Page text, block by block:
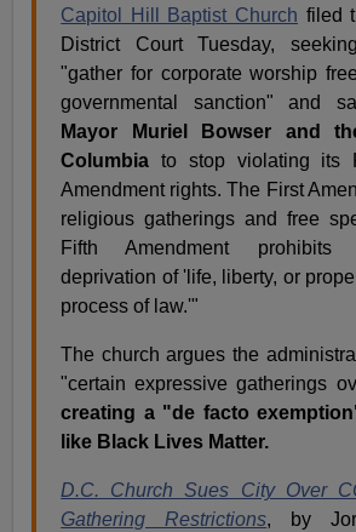
Capitol Hill Baptist Church filed
District Court Tuesday,
"gather for corporate worship
governmental sanction" and
Mayor Muriel Bowser and
Columbiato stop violating its
Amendment rights. The First
religious gatherings and free
Fifth Amendment prohibits
deprivation of 'life, liberty, or
process of law.'"
The church argues the
"certain expressive gatherings
creating a "de facto
like Black Lives Matter.
D.C. Church Sues City Over
Gathering Restrictions, by